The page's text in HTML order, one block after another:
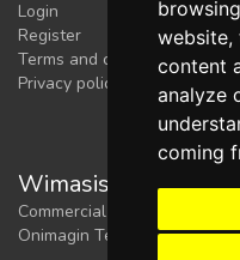
website,
content
analyze
coming
Login
Register
Terms and conditions
Privacy policy
Wimasis Image
Commercial trademark
Onimagin Technologies SCA